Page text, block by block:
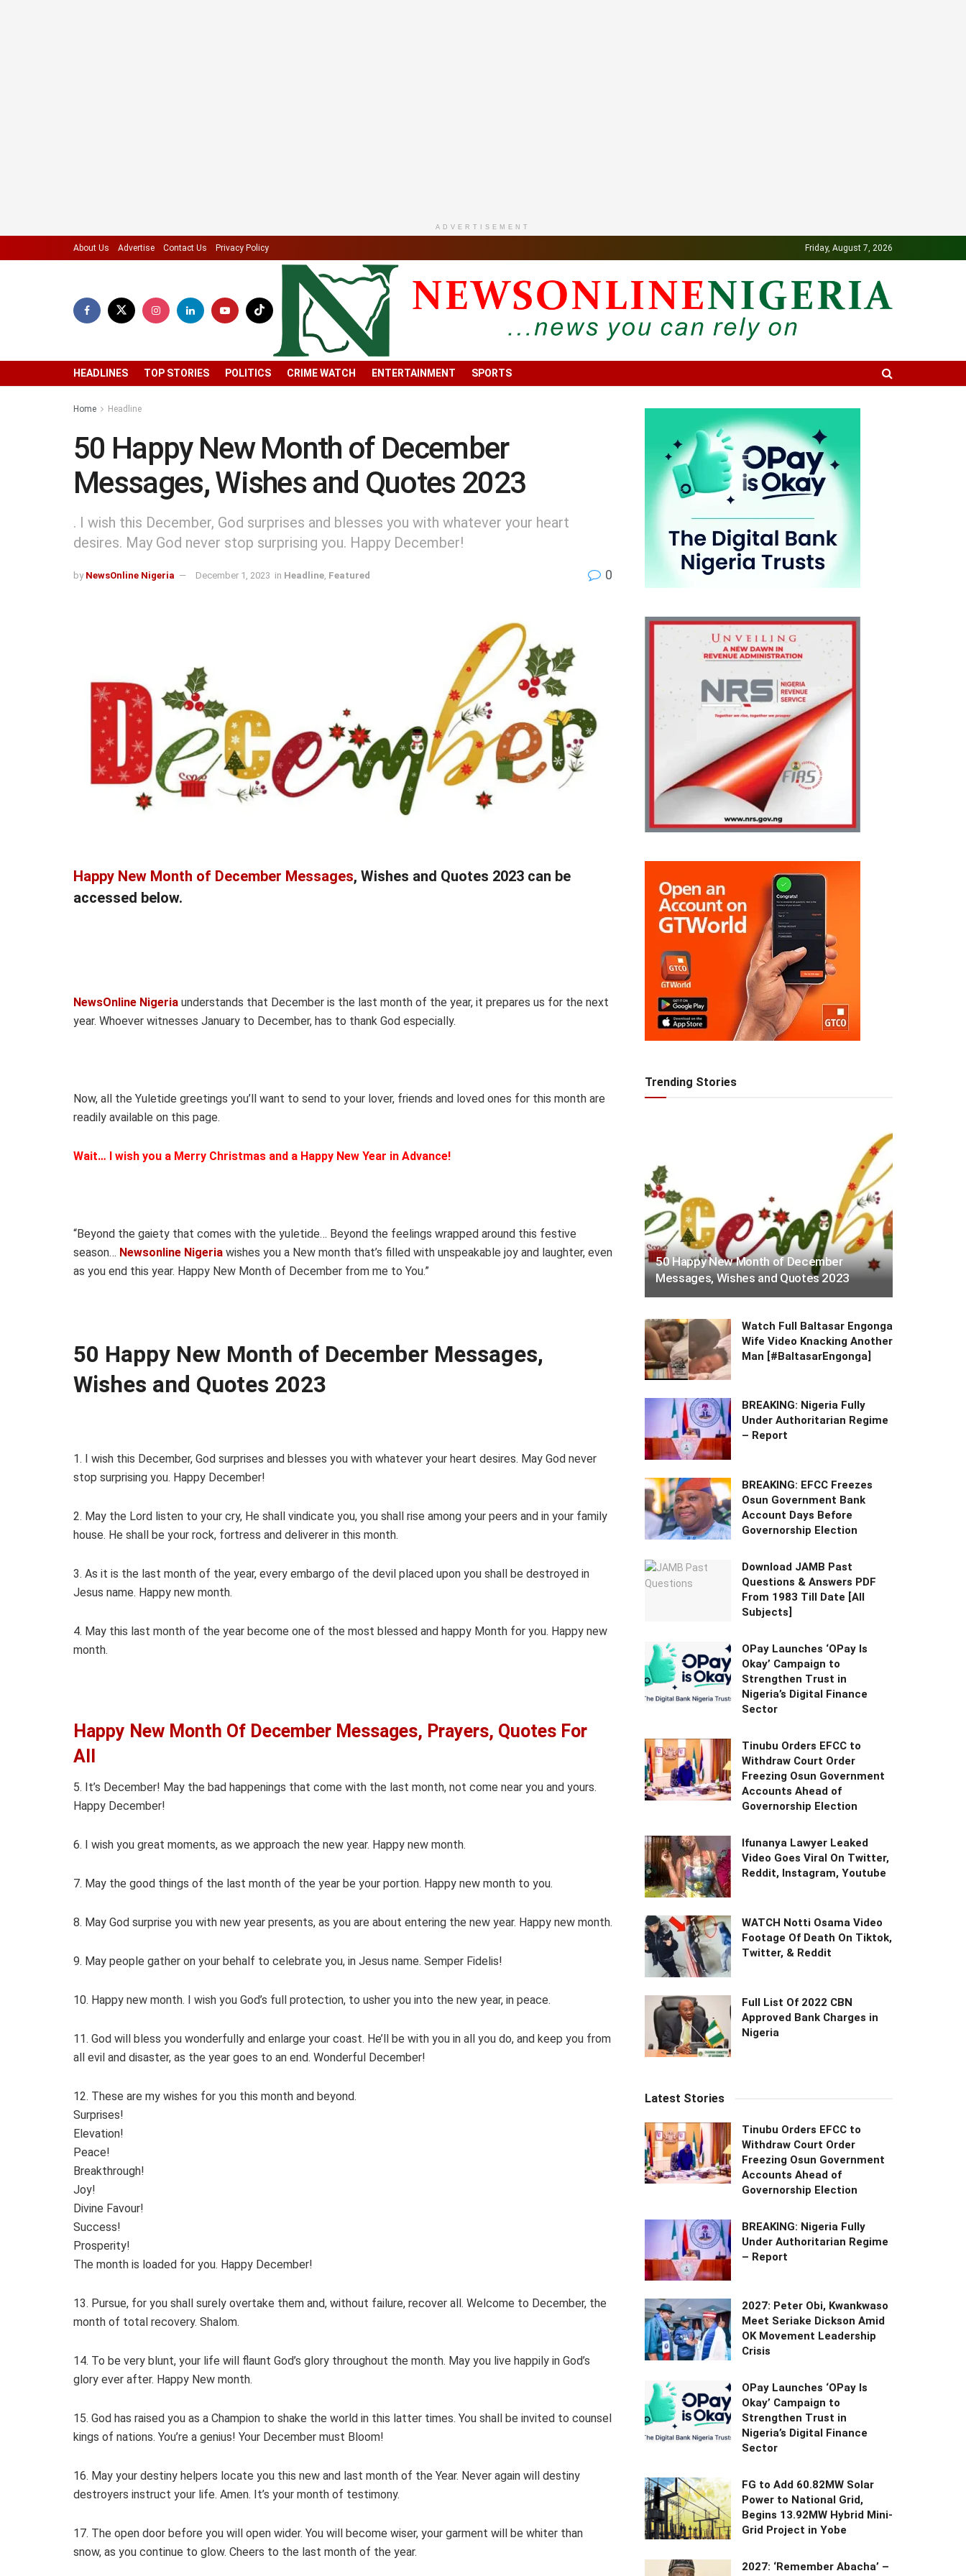
ADVERTISEMENT
About Us Advertise Contact Us Privacy Policy Friday, August 7, 2026
HEADLINES TOP STORIES POLITICS CRIME WATCH ENTERTAINMENT SPORTS
Home Headline
50 Happy New Month of December
Messages, Wishes and Quotes 2023
. I wish this December, God surprises and blesses you with whatever your heart
desires. May God never stop surprising you. Happy December!
by NewsOnline Nigeria December 1, 2023 in Headline Featured 0
Happy New Month of December Messages, Wishes and Quotes 2023 can be
accessed below.
NewsOnline Nigeria understands that December is the last month of the year, it prepares us for the next
year. Whoever witnesses January to December, has to thank God especially.
Now, all the Yuletide greetings you’ll want to send to your lover, friends and loved ones for this month are
readily available on this page.
Wait… I wish you a Merry Christmas and a Happy New Year in Advance!
“Beyond the gaiety that comes with the yuletide… Beyond the feelings wrapped around this festive
season… Newsonline Nigeria wishes you a New month that’s filled with unspeakable joy and laughter, even
as you end this year. Happy New Month of December from me to You.”
50 Happy New Month of December Messages,
Wishes and Quotes 2023
1. I wish this December, God surprises and blesses you with whatever your heart desires. May God never
stop surprising you. Happy December!
2. May the Lord listen to your cry, He shall vindicate you, you shall rise among your peers and in your family
house. He shall be your rock, fortress and deliverer in this month.
3. As it is the last month of the year, every embargo of the devil placed upon you shall be destroyed in
Jesus name. Happy new month.
4. May this last month of the year become one of the most blessed and happy Month for you. Happy new
month.
Happy New Month Of December Messages, Prayers, Quotes For
All
5. It’s December! May the bad happenings that come with the last month, not come near you and yours.
Happy December!
6. I wish you great moments, as we approach the new year. Happy new month.
7. May the good things of the last month of the year be your portion. Happy new month to you.
8. May God surprise you with new year presents, as you are about entering the new year. Happy new month.
9. May people gather on your behalf to celebrate you, in Jesus name. Semper Fidelis!
10. Happy new month. I wish you God’s full protection, to usher you into the new year, in peace.
11. God will bless you wonderfully and enlarge your coast. He’ll be with you in all you do, and keep you from
all evil and disaster, as the year goes to an end. Wonderful December!
12. These are my wishes for you this month and beyond.
Surprises!
Elevation!
Peace!
Breakthrough!
Joy!
Divine Favour!
Success!
Prosperity!
The month is loaded for you. Happy December!
13. Pursue, for you shall surely overtake them and, without failure, recover all. Welcome to December, the
month of total recovery. Shalom.
14. To be very blunt, your life will flaunt God’s glory throughout the month. May you live happily in God’s
glory ever after. Happy New month.
15. God has raised you as a Champion to shake the world in this latter times. You shall be invited to counsel
kings of nations. You’re a genius! Your December must Bloom!
16. May your destiny helpers locate you this new and last month of the Year. Never again will destiny
destroyers instruct your life. Amen. It’s your month of testimony.
17. The open door before you will open wider. You will become wiser, your garment will be whiter than
snow, as you continue to glow. Cheers to the last month of the year.
Trending Stories
50 Happy New Month of December
Messages, Wishes and Quotes 2023
Watch Full Baltasar Engonga
Wife Video Knacking Another
Man [#BaltasarEngonga]
BREAKING: Nigeria Fully
Under Authoritarian Regime
– Report
BREAKING: EFCC Freezes
Osun Government Bank
Account Days Before
Governorship Election
Download JAMB Past
Questions & Answers PDF
From 1983 Till Date [All
Subjects]
OPay Launches ‘OPay Is
Okay’ Campaign to
Strengthen Trust in
Nigeria’s Digital Finance
Sector
Tinubu Orders EFCC to
Withdraw Court Order
Freezing Osun Government
Accounts Ahead of
Governorship Election
Ifunanya Lawyer Leaked
Video Goes Viral On Twitter,
Reddit, Instagram, Youtube
WATCH Notti Osama Video
Footage Of Death On Tiktok,
Twitter, & Reddit
Full List Of 2022 CBN
Approved Bank Charges in
Nigeria
Latest Stories
Tinubu Orders EFCC to
Withdraw Court Order
Freezing Osun Government
Accounts Ahead of
Governorship Election
BREAKING: Nigeria Fully
Under Authoritarian Regime
– Report
2027: Peter Obi, Kwankwaso
Meet Seriake Dickson Amid
OK Movement Leadership
Crisis
OPay Launches ‘OPay Is
Okay’ Campaign to
Strengthen Trust in
Nigeria’s Digital Finance
Sector
FG to Add 60.82MW Solar
Power to National Grid,
Begins 13.92MW Hybrid Mini-
Grid Project in Yobe
2027: ‘Remember Abacha’ –